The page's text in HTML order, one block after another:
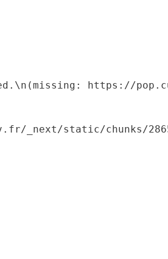
https://
_next/static/chunks/